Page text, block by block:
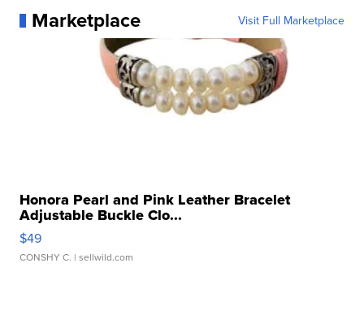
Marketplace Visit Full Marketplace
Honora Pearl and Pink Leather Bracelet
Adjustable Buckle Clo...
$49
CONSHY C. | sellwild.com